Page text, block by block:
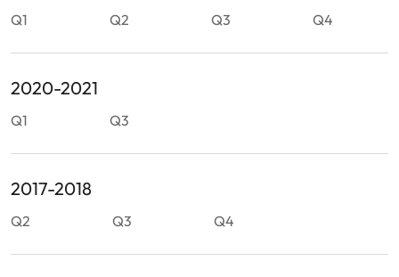
Q1 Q2 Q3 Q4
2020-2021
Q1 Q3
2017-2018
Q2 Q3 Q4